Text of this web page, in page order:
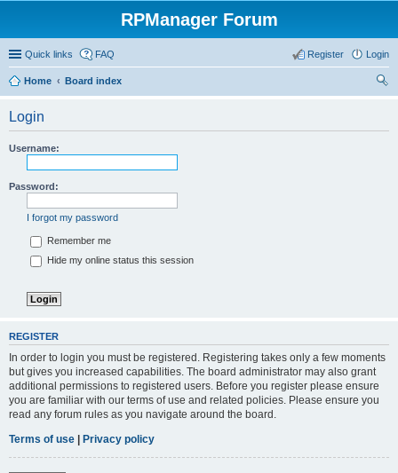
RPManager Forum
Quick links FAQ Login
Register
Home
Board index
Login
Username:
Password:
I forgot my password
Remember me
Hide my online status this session
REGISTER
In order to login you must be registered. Registering takes only a few moments
but gives you increased capabilities. The board administrator may also grant
additional permissions to registered users. Before you register please ensure
you are familiar with our terms of use and related policies. Please ensure you
read any forum rules as you navigate around the board.
Terms of use | Privacy policy